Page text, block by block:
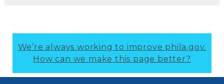
We’re always working to improve phila.gov.
How can we make this page better?